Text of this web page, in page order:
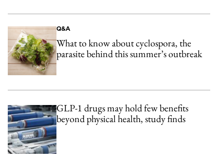
Q&A
What to know about cyclospora, the
parasite behind this summer’s outbreak
GLP-1 drugs may hold few benefits
beyond physical health, study finds